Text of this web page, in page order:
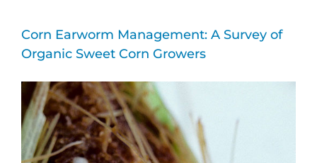
Corn Earworm Management: A Survey of
Organic Sweet Corn Growers